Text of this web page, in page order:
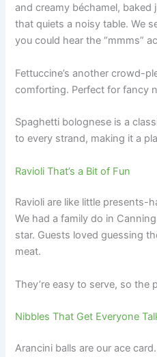
and creamy béchamel, baked
that quiets a noisy table. We
you could hear the “mmms”
Fettuccine’s another crowd-
comforting. Perfect for fancy
Spaghetti bolognese is a
to every strand, making it a
Ravioli That’s a Bit of Fun
Ravioli are like little presents-
We had a family do in
star. Guests loved guessing
meat.
They’re easy to serve, so the
Nibbles That Get Everyone
Arancini balls are our ace